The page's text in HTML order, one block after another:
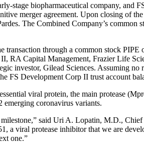
biopharmaceutical company, and
merger agreement. Upon closing of
The Combined Company’s common
through a common stock
Capital Management, Frazier Life
investor, Gilead Sciences. Assuming no
FS Development Corp II trust account
viral protein, the main protease
coronavirus variants.
said Uri A. Lopatin, M.D.,
a viral protease inhibitor that we are
one.”